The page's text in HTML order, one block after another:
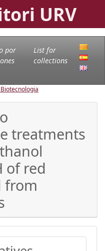
URV
por
List for
collections
treatments
of red
from